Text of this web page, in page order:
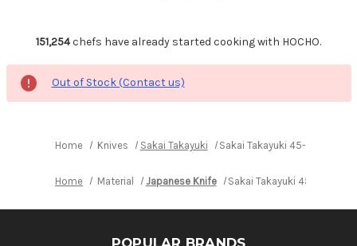
151,254chefs have already started cooking with HOCHO.
Out of Stock (Contact us)
Home Knives Sakai Takayuki Sakai Takayuki 45-Layer
Home Material Japanese Knife Sakai Takayuki 45-Layer
POPULAR BRANDS